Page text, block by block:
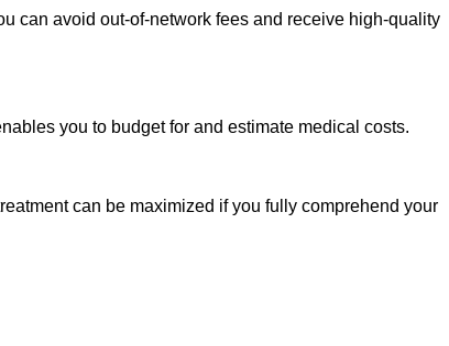
can avoid out-of-network fees and receive high-quality
you to budget for and estimate medical costs.
can be maximized if you fully comprehend your